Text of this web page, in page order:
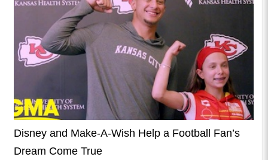
Disney and Make-A-Wish Help a Football Fan’s
Dream Come True